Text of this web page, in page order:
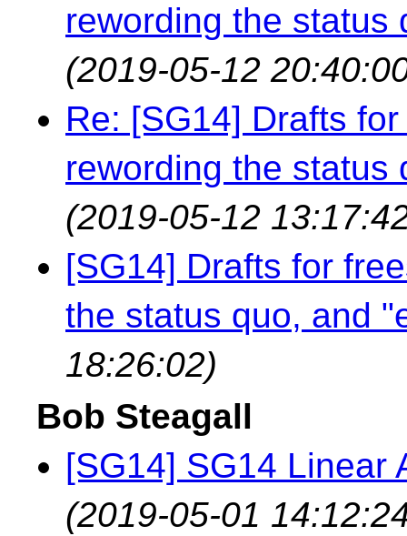
rewording the status
(2019-05-12
Re: [SG14] Drafts
rewording the status
(2019-05-12
[SG14] Drafts for
the status quo, and
18:26:02)
Bob Steagall
[SG14] SG14 Linear
(2019-05-01